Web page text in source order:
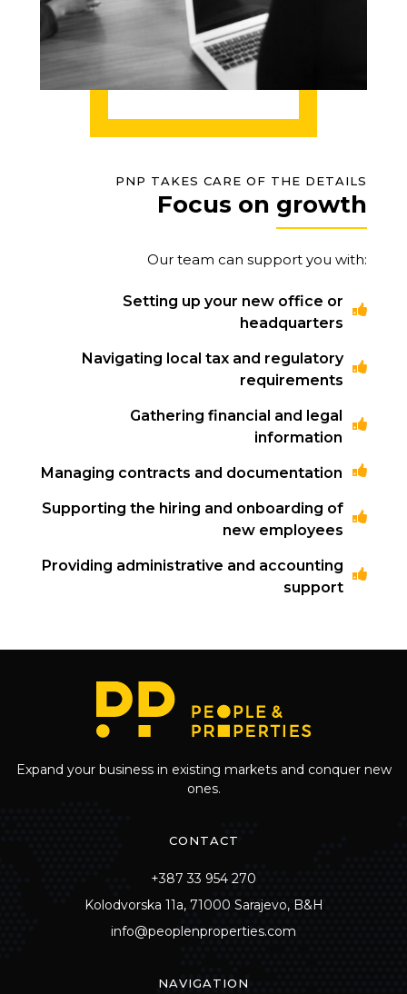
PNP TAKES CARE OF THE DETAILS
Focus on growth
Our team can support you with:
Setting up your new office or
headquarters
Navigating local tax and regulatory
requirements
Gathering financial and legal
information
Managing contracts and documentation
Supporting the hiring and onboarding of
new employees
Providing administrative and accounting
support
Expand your business in existing markets and conquer new
ones.
CONTACT
+387 33 954 270
Kolodvorska 11a, 71000 Sarajevo, B&H
info@peoplenproperties.com
NAVIGATION